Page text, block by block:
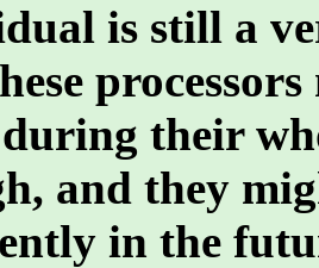
is still a
their
and they
in the